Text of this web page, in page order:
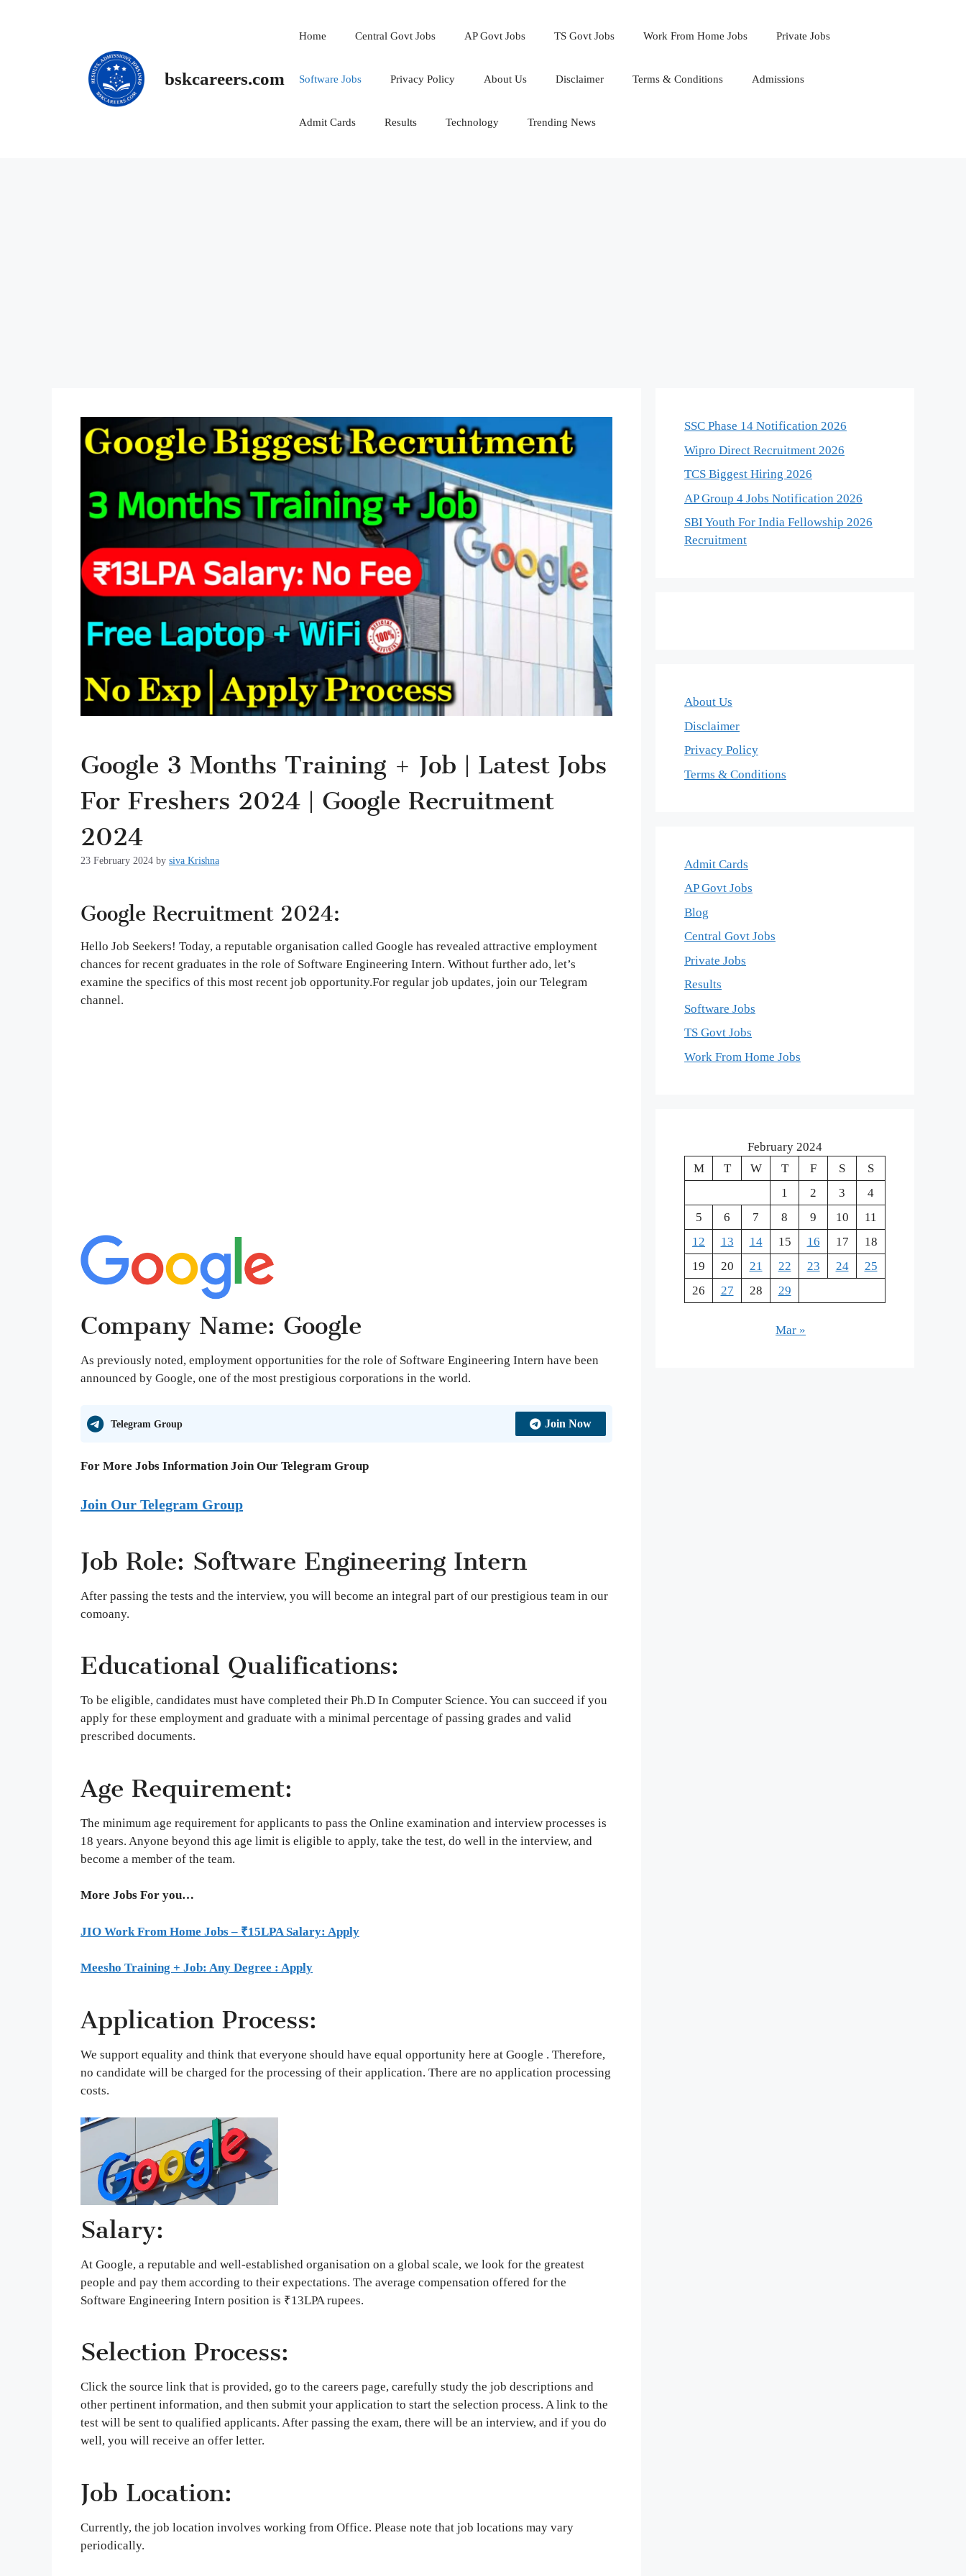
bskcareers.com
Home Central Govt Jobs AP Govt Jobs TS Govt Jobs Work From Home Jobs Private Jobs
Software Jobs Privacy Policy About Us Disclaimer Terms & Conditions Admissions
Admit Cards Results Technology Trending News
Google 3 Months Training + Job | Latest Jobs
For Freshers 2024 | Google Recruitment
2024
23 February 2024 by siva Krishna
Google Recruitment 2024:
Hello Job Seekers! Today, a reputable organisation called Google has revealed attractive employment
chances for recent graduates in the role of Software Engineering Intern. Without further ado, let’s
examine the specifics of this most recent job opportunity.For regular job updates, join our Telegram
channel.
Company Name: Google
As previously noted, employment opportunities for the role of Software Engineering Intern have been
announced by Google, one of the most prestigious corporations in the world.
Telegram Group Join Now
For More Jobs Information Join Our Telegram Group
Join Our Telegram Group
Job Role: Software Engineering Intern
After passing the tests and the interview, you will become an integral part of our prestigious team in our
comoany.
Educational Qualifications:
To be eligible, candidates must have completed their Ph.D In Computer Science. You can succeed if you
apply for these employment and graduate with a minimal percentage of passing grades and valid
prescribed documents.
Age Requirement:
The minimum age requirement for applicants to pass the Online examination and interview processes is
18 years. Anyone beyond this age limit is eligible to apply, take the test, do well in the interview, and
become a member of the team.
More Jobs For you…
JIO Work From Home Jobs – ₹15LPA Salary: Apply
Meesho Training + Job: Any Degree : Apply
Application Process:
We support equality and think that everyone should have equal opportunity here at Google . Therefore,
no candidate will be charged for the processing of their application. There are no application processing
costs.
Salary:
At Google, a reputable and well-established organisation on a global scale, we look for the greatest
people and pay them according to their expectations. The average compensation offered for the
Software Engineering Intern position is ₹13LPA rupees.
Selection Process:
Click the source link that is provided, go to the careers page, carefully study the job descriptions and
other pertinent information, and then submit your application to start the selection process. A link to the
test will be sent to qualified applicants. After passing the exam, there will be an interview, and if you do
well, you will receive an offer letter.
Job Location:
Currently, the job location involves working from Office. Please note that job locations may vary
periodically.
SSC Phase 14 Notification 2026
Wipro Direct Recruitment 2026
TCS Biggest Hiring 2026
AP Group 4 Jobs Notification 2026
SBI Youth For India Fellowship 2026
Recruitment
About Us
Disclaimer
Privacy Policy
Terms & Conditions
Admit Cards
AP Govt Jobs
Blog
Central Govt Jobs
Private Jobs
Results
Software Jobs
TS Govt Jobs
Work From Home Jobs
February 2024
M
T W T F S
S
1
2 3
4
5
6 7 8 9 10
11
12
13 14 15 16 17
18
19
20 21 22 23 24
25
26
27 28 29
Mar »